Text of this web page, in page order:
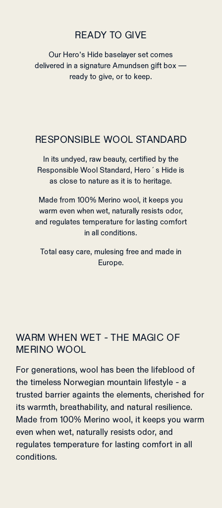
READY TO GIVE
Our Hero’s Hide baselayer set comes
delivered in a signature Amundsen gift box —
ready to give, or to keep.
RESPONSIBLE WOOL STANDARD
In its undyed, raw beauty, certified by the
Responsible Wool Standard, Hero´s Hide is
as close to nature as it is to heritage.
Made from 100% Merino wool, it keeps you
warm even when wet, naturally resists odor,
and regulates temperature for lasting comfort
in all conditions.
Total easy care, mulesing free and made in
Europe.
WARM WHEN WET - THE MAGIC OF
MERINO WOOL
For generations, wool has been the lifeblood of
the timeless Norwegian mountain lifestyle - a
trusted barrier againts the elements, cherished for
its warmth, breathability, and natural resilience.
Made from 100% Merino wool, it keeps you warm
even when wet, naturally resists odor, and
regulates temperature for lasting comfort in all
conditions.